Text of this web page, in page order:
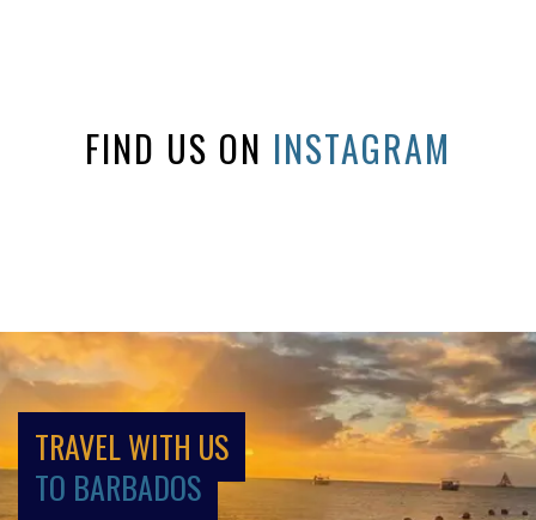
FIND US ON INSTAGRAM
TRAVEL WITH US
TO BARBADOS